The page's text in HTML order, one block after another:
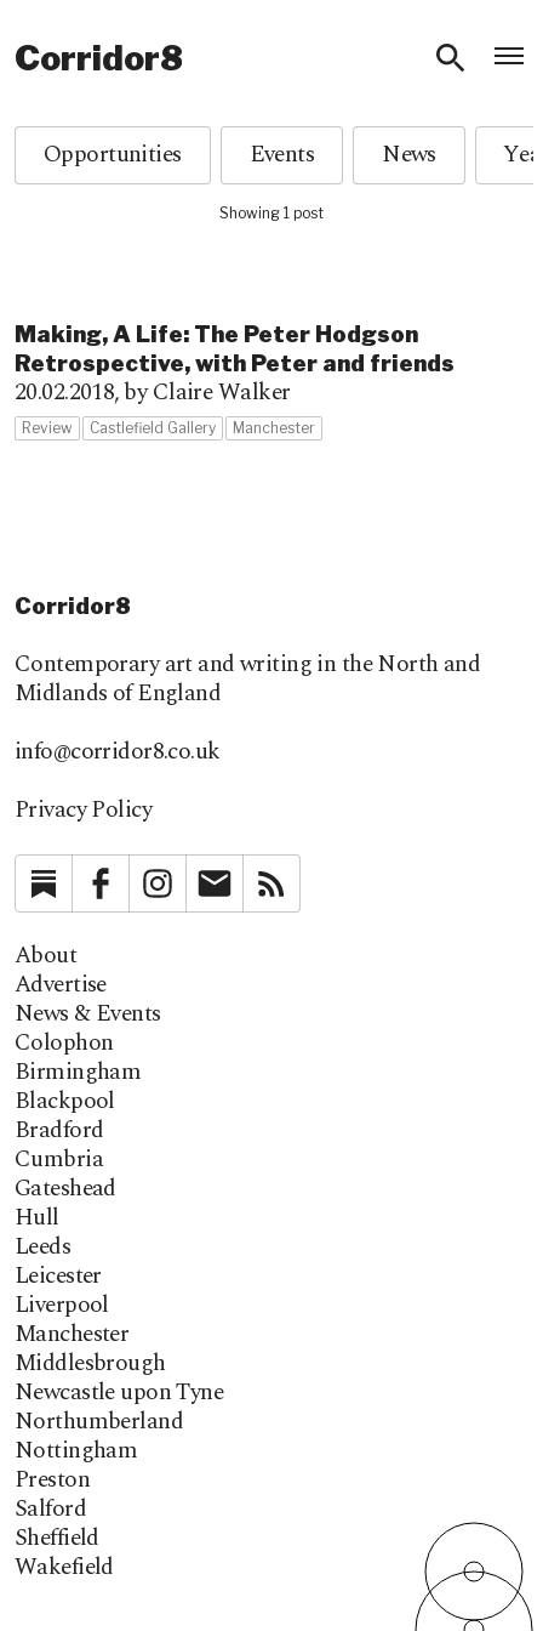
Corridor8
Opportunities Events News
Showing 1 post
Making, A Life: The Peter Hodgson
Retrospective, with Peter and friends
20.02.2018,by Claire Walker
Review Castlefield Gallery Manchester
Corridor8
Contemporary art and writing in the North and
Midlands of England
info@corridor8.co.uk
Privacy Policy
SubstackFacebookInstagramNewsletter
About
Advertise
News & Events
Colophon
Birmingham
Blackpool
Bradford
Cumbria
Gateshead
Hull
Leeds
Leicester
Liverpool
Manchester
Middlesbrough
Newcastle upon Tyne
Northumberland
Nottingham
Preston
Salford
Sheffield
Wakefield